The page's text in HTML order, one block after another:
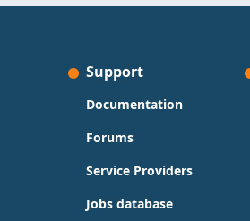
Support
Documentation
Forums
Service Providers
Jobs database